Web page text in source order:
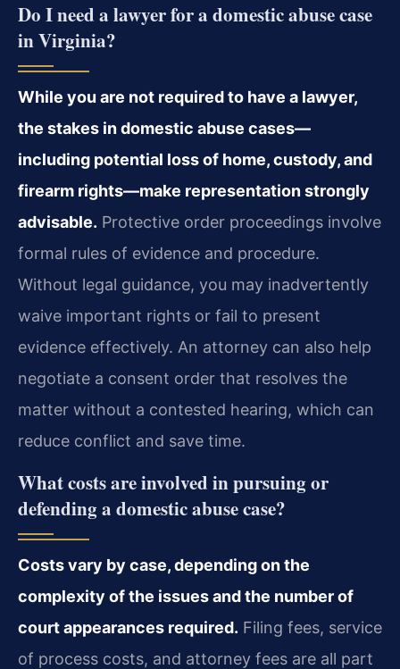
Do I need a lawyer for a domestic abuse case
in Virginia?
While you are not required to have a lawyer,
the stakes in domestic abuse cases—
including potential loss of home, custody, and
firearm rights—make representation strongly
advisable. Protective order proceedings involve
formal rules of evidence and procedure.
Without legal guidance, you may inadvertently
waive important rights or fail to present
evidence effectively. An attorney can also help
negotiate a consent order that resolves the
matter without a contested hearing, which can
reduce conflict and save time.
What costs are involved in pursuing or
defending a domestic abuse case?
Costs vary by case, depending on the
complexity of the issues and the number of
court appearances required. Filing fees, service
of process costs, and attorney fees are all part